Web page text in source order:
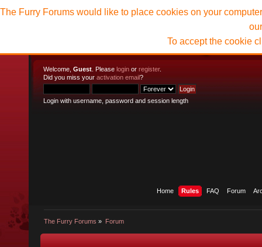
Welcome, Guest . Please login or register.
Did you miss your activation email?
Login with username, password and session length
Home Rules FAQ Forum
The Furry Forums » Forum
The Furry Forums would like to place cookies on your
To accept the cookie